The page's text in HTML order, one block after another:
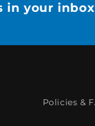
in your inbox
Policies &